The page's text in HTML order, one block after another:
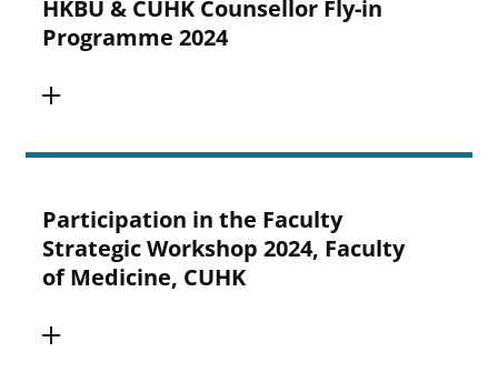
HKBU & CUHK Counsellor Fly-in
Programme 2024
Participation in the Faculty
Strategic Workshop 2024, Faculty
of Medicine, CUHK